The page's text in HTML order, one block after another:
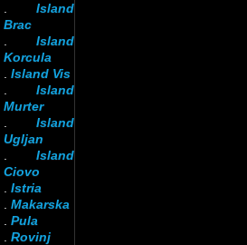
Island
Brac
Island
Korcula
Island Vis
Island
Murter
Island
Ugljan
Island
Ciovo
Istria
Makarska
Pula
Rovinj